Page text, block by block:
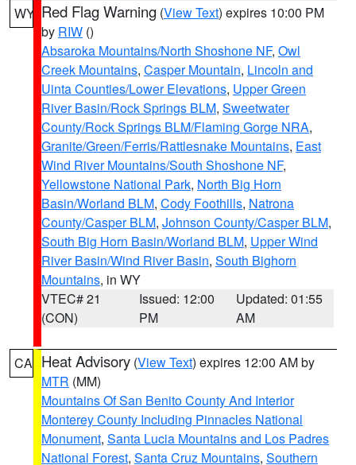
WY Red Flag Warning (View Text) expires 10:00 PM
by RIW ()
Absaroka Mountains/North Shoshone NF, Owl
Creek Mountains, Casper Mountain, Lincoln and
Uinta Counties/Lower Elevations, Upper Green
River Basin/Rock Springs BLM, Sweetwater
County/Rock Springs BLM/Flaming Gorge NRA,
Granite/Green/Ferris/Rattlesnake Mountains, East
Wind River Mountains/South Shoshone NF,
Yellowstone National Park, North Big Horn
Basin/Worland BLM, Cody Foothills, Natrona
County/Casper BLM, Johnson County/Casper BLM,
South Big Horn Basin/Worland BLM, Upper Wind
River Basin/Wind River Basin, South Bighorn
Mountains, in WY
VTEC# 21
(CON)
Issued: 12:00
PM
Updated: 01:55
AM
CA Heat Advisory (View Text) expires 12:00 AM by
MTR (MM)
Mountains Of San Benito County And Interior
Monterey County Including Pinnacles National
Monument, Santa Lucia Mountains and Los Padres
National Forest, Santa Cruz Mountains, Southern